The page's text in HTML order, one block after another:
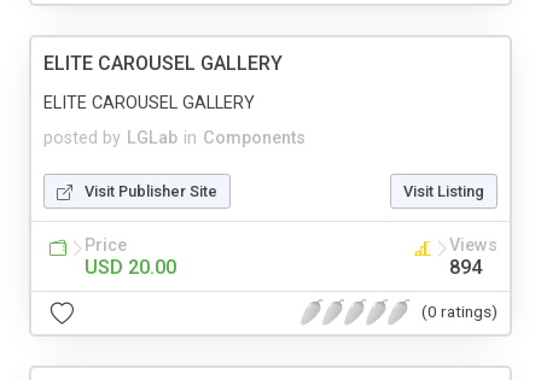
ELITE CAROUSEL GALLERY
posted by LGLab in Components
ELITE CAROUSEL GALLERY
Visit Publisher Site Visit Listing
Price
USD 20.00
Views
894
(0 ratings)